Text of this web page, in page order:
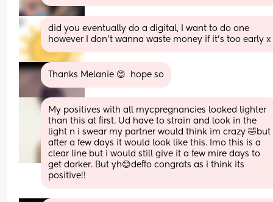
did you eventually do a digital, I want to do one
however I don’t wanna waste money if it’s too early x
Thanks Melanie 😊  hope so
My positives with all mycpregnancies looked lighter
than this at first. Ud have to strain and look in the
light n i swear my partner would think im crazy 🤣but
after a few days it would look like this. Imo this is a
clear line but i would still give it a few mire days to
get darker. But yh😊deffo congrats as i think its
positive!!